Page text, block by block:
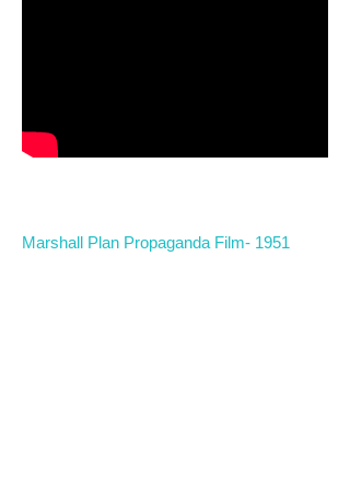
Marshall Plan Propaganda Film- 1951